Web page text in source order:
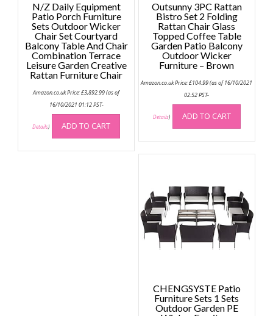
N/Z Daily Equipment
Patio Porch Furniture
Sets Outdoor Wicker
Chair Set Courtyard
Balcony Table And Chair
Combination Terrace
Leisure Garden Creative
Rattan Furniture Chair
Amazon.co.uk Price:£3,892.99(as of
16/10/2021 01:12 PST-
Details) ADD TO CART
Outsunny 3PC Rattan
Bistro Set 2 Folding
Rattan Chair Glass
Topped Coffee Table
Garden Patio Balcony
Outdoor Wicker
Furniture – Brown
Amazon.co.uk Price:£104.99(as of 16/10/2021
02:52 PST-
Details) ADD TO CART
CHENGSYSTE Patio
Furniture Sets 1 Sets
Outdoor Garden PE